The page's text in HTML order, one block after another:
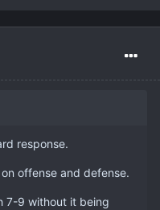
response.
offense and defense.
7-9 without it being